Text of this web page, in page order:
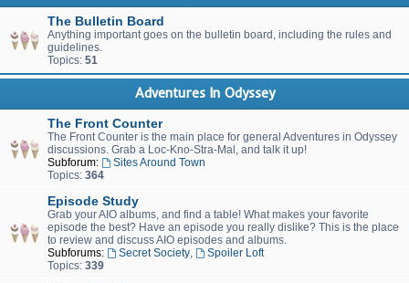
The Bulletin Board
Anything important goes on the bulletin board, including the rules and
guidelines.
Topics: 51
Adventures In Odyssey
The Front Counter
The Front Counter is the main place for general Adventures in Odyssey
discussions. Grab a Loc-Kno-Stra-Mal, and talk it up!
Subforum:
Sites Around Town
Topics: 364
Episode Study
Grab your AIO albums, and find a table! What makes your favorite
episode the best? Have an episode you really dislike? This is the place
to review and discuss AIO episodes and albums.
Subforums:
Secret Society,
Spoiler Loft
Topics: 339